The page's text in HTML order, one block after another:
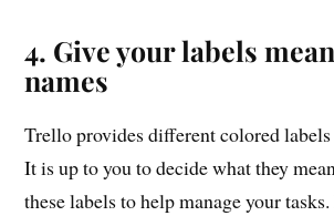
4. Give your labels
names
Trello provides different colored
It is up to you to decide what they
these labels to help manage your